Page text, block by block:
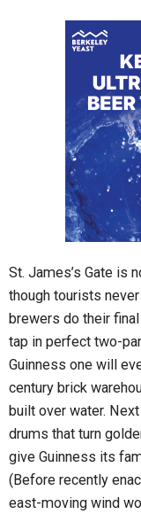
St. James’s Gate is
though tourists
brewers do their
tap in perfect two-
Guinness one will
century brick
built over water.
drums that turn
give Guinness its
(Before recently
east-moving wind